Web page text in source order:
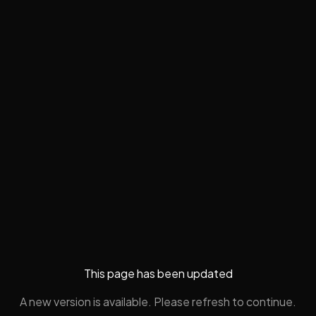
This page has been updated
A new version is available. Please refresh to continue.